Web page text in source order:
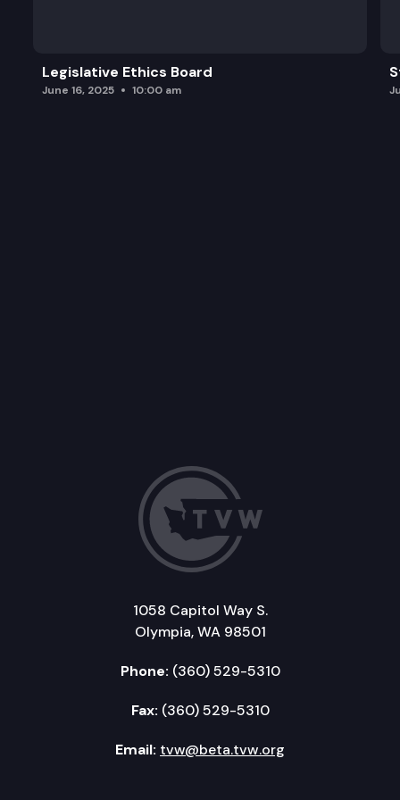
Legislative Ethics Board
June 16, 2025 10:00 am
1058 Capitol Way S.
Olympia, WA 98501
Phone: (360) 529-5310
Fax: (360) 529-5310
Email: tvw@beta.tvw.org